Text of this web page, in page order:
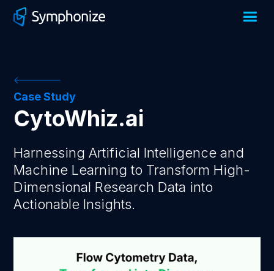
Case Study
CytoWhiz.ai
Harnessing Artificial Intelligence and
Machine Learning to Transform High-
Dimensional Research Data into
Actionable Insights.